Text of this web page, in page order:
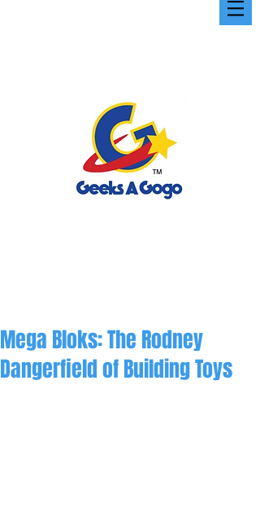
Mega Bloks: The Rodney
Dangerfield of Building Toys